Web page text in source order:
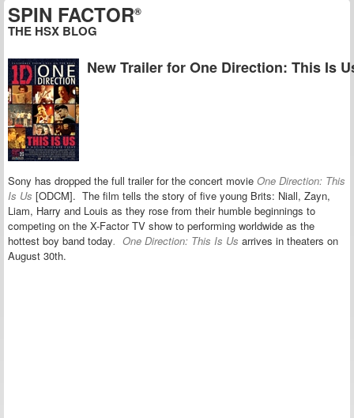
SPIN FACTOR®
THE HSX BLOG
New Trailer for One Direction: This Is
Sony has dropped the full trailer for the concert movie One Direction: This
Is Us [ODCM]. The film tells the story of five young Brits: Niall, Zayn,
Liam, Harry and Louis as they rose from their humble beginnings to
competing on the X-Factor TV show to performing worldwide as the
hottest boy band today. One Direction: This Is Us arrives in theaters on
August 30th.